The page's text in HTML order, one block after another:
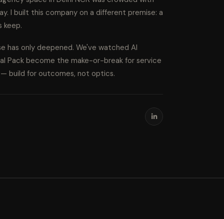
I built this company on a different premise: a
keep.
has only deepened. We've watched AI
Pack become the make-or-break for service
— build for outcomes, not optics.